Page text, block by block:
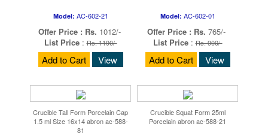
Model: AC-602-21
Offer Price : Rs. 1012/-
List Price:Rs. 1190/-
Add to Cart View
Model: AC-602-01
Offer Price : Rs. 765/-
List Price:Rs. 900/-
Add to Cart View
Crucible Tall Form Porcelain Cap
1.5 ml Size 16x14 abron ac-588-
81
Crucible Squat Form 25ml
Porcelain abron ac-588-21